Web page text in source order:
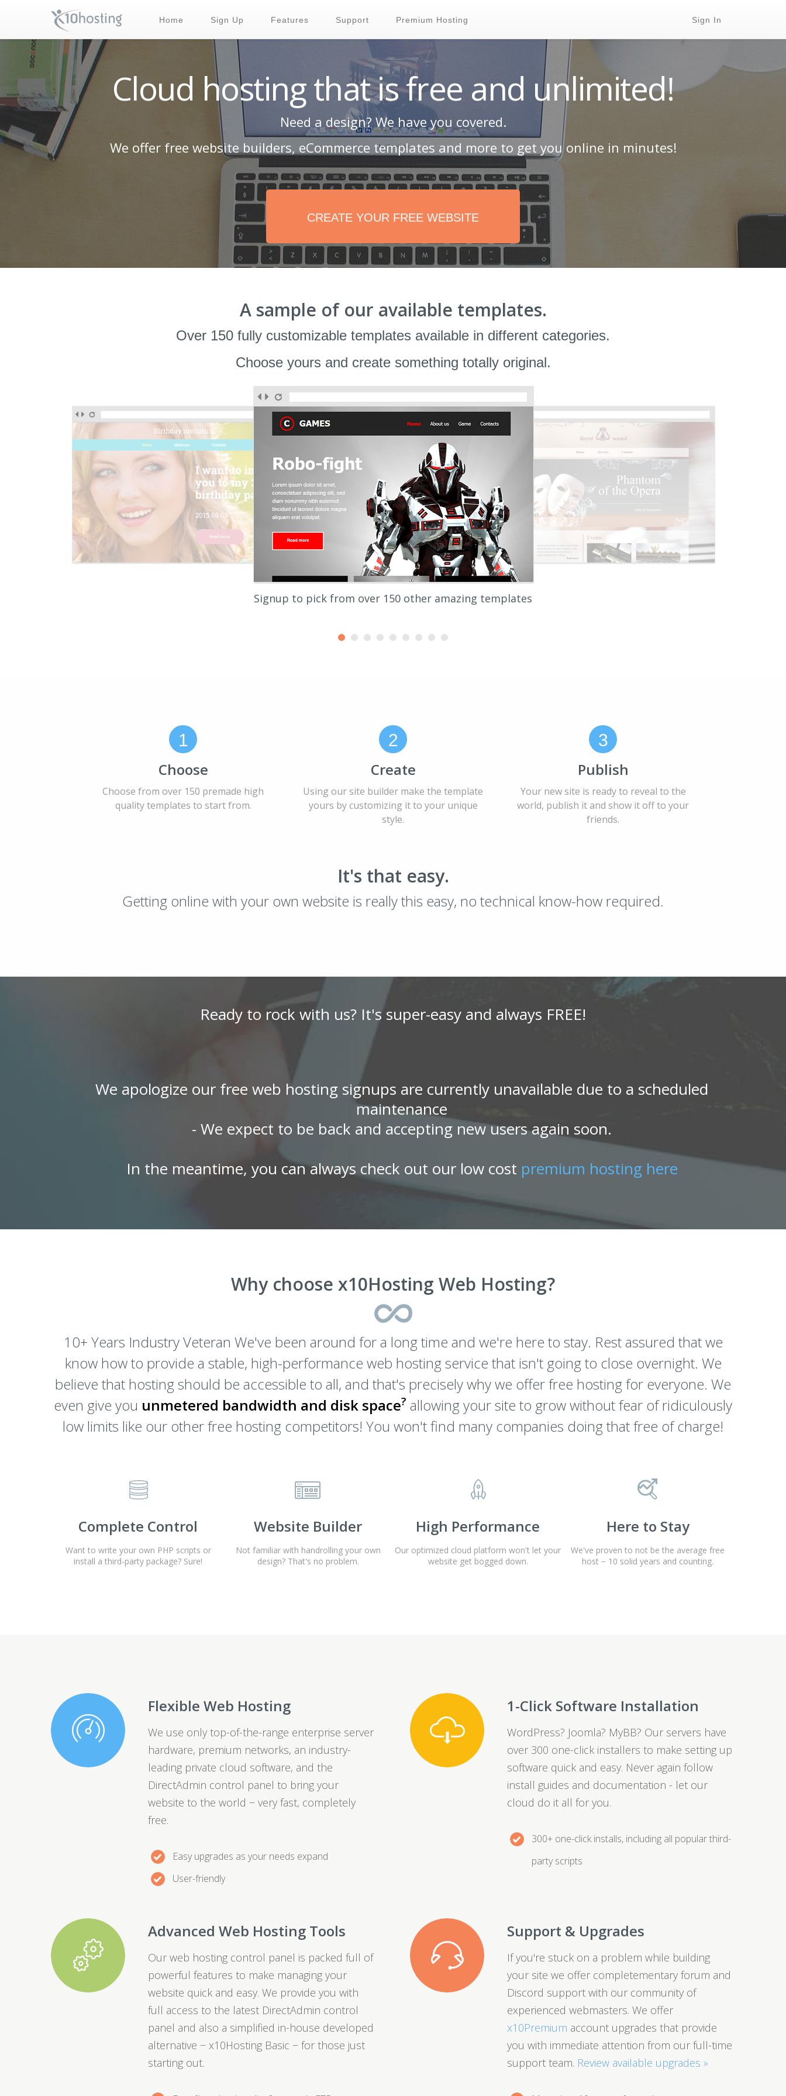
Home Sign Up Features Support Premium Hosting Sign In
Cloud hosting that is free and unlimited!
Need a design? We have you covered.
We offer free website builders, eCommerce templates and more to get you online in minutes!
CREATE YOUR FREE WEBSITE
A sample of our available templates.
Over 150 fully customizable templates available in different categories.
Choose yours and create something totally original.
Signup to pick from over 150 other amazing templates
1
Choose
Choose from over 150 premade high
quality templates to start from.
2
Create
Using our site builder make the template
yours by customizing it to your unique
style.
3
Publish
Your new site is ready to reveal to the
world, publish it and show it off to your
friends.
It's that easy.
Getting online with your own website is really this easy, no technical know-how required.
Ready to rock with us? It's super-easy and always FREE!
We apologize our free web hosting signups are currently unavailable due to a scheduled
maintenance
- We expect to be back and accepting new users again soon.
In the meantime, you can always check out our low cost premium hosting here
Why choose x10Hosting Web Hosting?
10+ Years Industry Veteran We've been around for a long time and we're here to stay. Rest assured that we
know how to provide a stable, high-performance web hosting service that isn't going to close overnight. We
believe that hosting should be accessible to all, and that's precisely why we offer free hosting for everyone. We
even give you unmetered bandwidth and disk space? allowing your site to grow without fear of ridiculously
low limits like our other free hosting competitors! You won't find many companies doing that free of charge!
Complete Control
Want to write your own PHP scripts or
install a third-party package? Sure!
Website Builder
Not familiar with handrolling your own
design? That's no problem.
High Performance
Our optimized cloud platform won't let your
website get bogged down.
Here to Stay
We've proven to not be the average free
host − 10 solid years and counting.
Flexible Web Hosting
We use only top-of-the-range enterprise server
hardware, premium networks, an industry-
leading private cloud software, and the
DirectAdmin control panel to bring your
website to the world − very fast, completely
free.
Easy upgrades as your needs expand
User-friendly
1-Click Software Installation
WordPress? Joomla? MyBB? Our servers have
over 300 one-click installers to make setting up
software quick and easy. Never again follow
install guides and documentation - let our
cloud do it all for you.
300+ one-click installs, including all popular third-
party scripts
Advanced Web Hosting Tools
Our web hosting control panel is packed full of
powerful features to make managing your
website quick and easy. We provide you with
full access to the latest DirectAdmin control
panel and also a simplified in-house developed
alternative − x10Hosting Basic − for those just
starting out.
Support & Upgrades
If you're stuck on a problem while building
your site we offer completementary forum and
Discord support with our community of
experienced webmasters. We offer
x10Premium account upgrades that provide
you with immediate attention from our full-time
support team. Review available upgrades »